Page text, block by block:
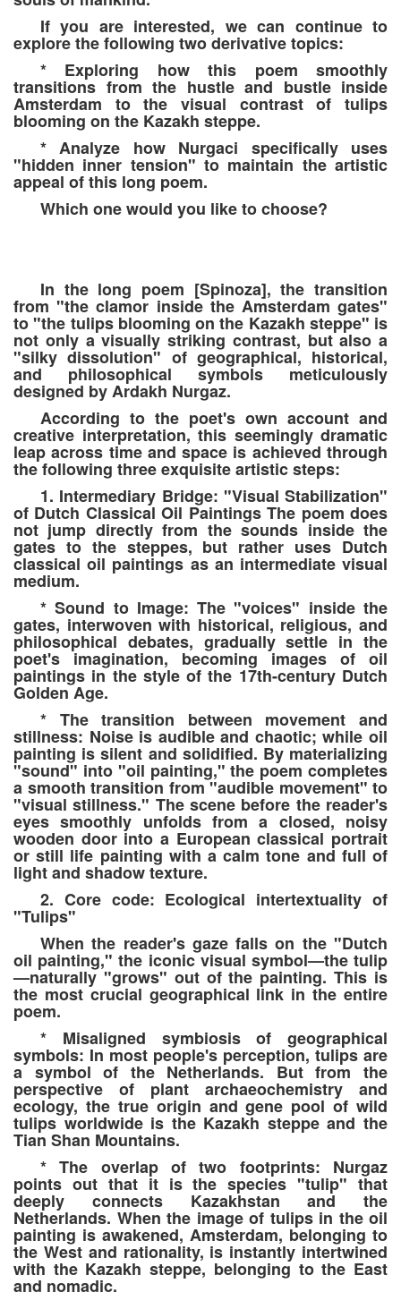
If you are interested, we can continue to
explore the following two derivative topics:
* Exploring how this poem smoothly
transitions from the hustle and bustle inside
Amsterdam to the visual contrast of tulips
blooming on the Kazakh steppe.
* Analyze how Nurgaci specifically uses
"hidden inner tension" to maintain the artistic
appeal of this long poem.
Which one would you like to choose?
In the long poem [Spinoza], the transition
from "the clamor inside the Amsterdam gates"
to "the tulips blooming on the Kazakh steppe" is
not only a visually striking contrast, but also a
"silky dissolution" of geographical, historical,
and philosophical symbols meticulously
designed by Ardakh Nurgaz.
According to the poet's own account and
creative interpretation, this seemingly dramatic
leap across time and space is achieved through
the following three exquisite artistic steps:
1. Intermediary Bridge: "Visual Stabilization"
of Dutch Classical Oil Paintings The poem does
not jump directly from the sounds inside the
gates to the steppes, but rather uses Dutch
classical oil paintings as an intermediate visual
medium.
* Sound to Image: The "voices" inside the
gates, interwoven with historical, religious, and
philosophical debates, gradually settle in the
poet's imagination, becoming images of oil
paintings in the style of the 17th-century Dutch
Golden Age.
* The transition between movement and
stillness: Noise is audible and chaotic; while oil
painting is silent and solidified. By materializing
"sound" into "oil painting," the poem completes
a smooth transition from "audible movement" to
"visual stillness." The scene before the reader's
eyes smoothly unfolds from a closed, noisy
wooden door into a European classical portrait
or still life painting with a calm tone and full of
light and shadow texture.
2. Core code: Ecological intertextuality of
"Tulips"
When the reader's gaze falls on the "Dutch
oil painting," the iconic visual symbol—the tulip
—naturally "grows" out of the painting. This is
the most crucial geographical link in the entire
poem.
* Misaligned symbiosis of geographical
symbols: In most people's perception, tulips are
a symbol of the Netherlands. But from the
perspective of plant archaeochemistry and
ecology, the true origin and gene pool of wild
tulips worldwide is the Kazakh steppe and the
Tian Shan Mountains.
* The overlap of two footprints: Nurgaz
points out that it is the species "tulip" that
deeply connects Kazakhstan and the
Netherlands. When the image of tulips in the oil
painting is awakened, Amsterdam, belonging to
the West and rationality, is instantly intertwined
with the Kazakh steppe, belonging to the East
and nomadic.